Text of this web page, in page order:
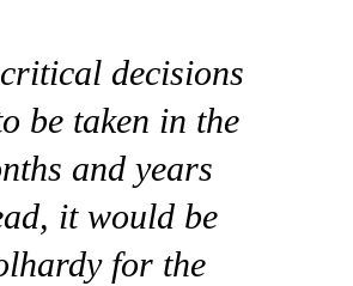
decisions
be taken in the
and years
it would be
for the